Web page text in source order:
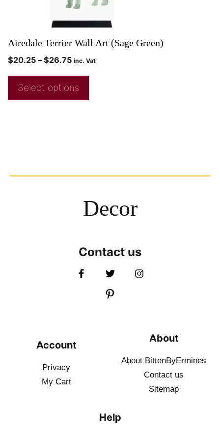
Airedale Terrier Wall Art (Sage Green)
$20.25 – $26.75 inc. Vat
Select options
Decor
Contact us
Account
Privacy
My Cart
About
About BittenByErmines
Contact us
Sitemap
Help